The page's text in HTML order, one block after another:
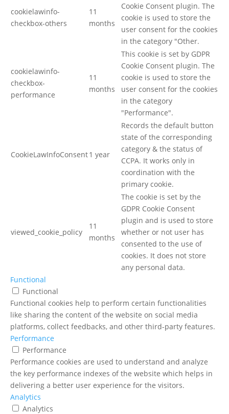
cookielawinfo-
checkbox-others
11
months
Cookie Consent plugin. The
cookie is used to store the
user consent for the cookies
in the category "Other.
cookielawinfo-
checkbox-
performance
11
months
This cookie is set by GDPR
Cookie Consent plugin. The
cookie is used to store the
user consent for the cookies
in the category
"Performance".
CookieLawInfoConsent1 year
Records the default button
state of the corresponding
category & the status of
CCPA. It works only in
coordination with the
primary cookie.
viewed_cookie_policy
11
months
The cookie is set by the
GDPR Cookie Consent
plugin and is used to store
whether or not user has
consented to the use of
cookies. It does not store
any personal data.
Functional
Functional
Functional cookies help to perform certain functionalities
like sharing the content of the website on social media
platforms, collect feedbacks, and other third-party features.
Performance
Performance
Performance cookies are used to understand and analyze
the key performance indexes of the website which helps in
delivering a better user experience for the visitors.
Analytics
Analytics